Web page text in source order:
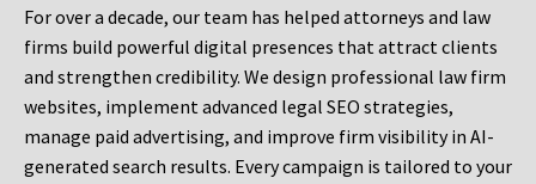
For over a decade, our team has helped attorneys and law
firms build powerful digital presences that attract clients
and strengthen credibility. We design professional law firm
websites, implement advanced legal SEO strategies,
manage paid advertising, and improve firm visibility in AI-
generated search results. Every campaign is tailored to your